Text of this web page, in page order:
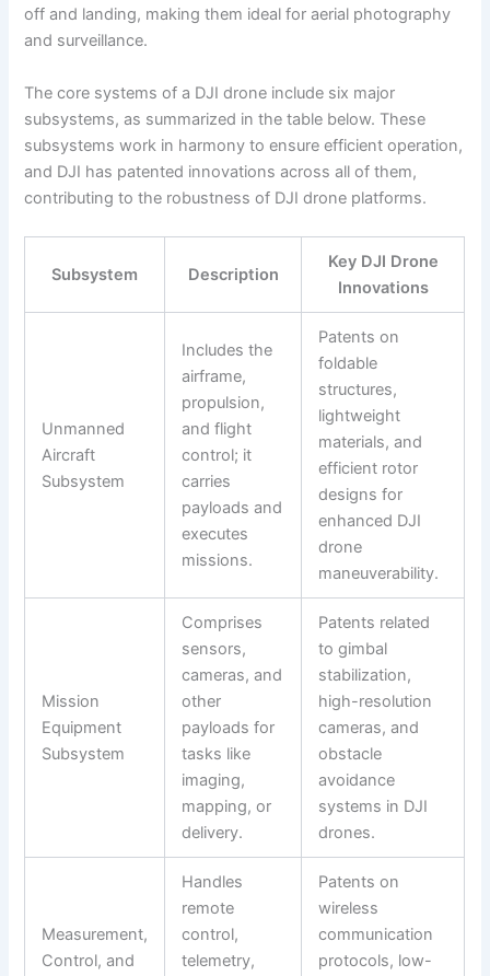
off and landing, making them ideal for aerial photography
and surveillance.
The core systems of a DJI drone include six major
subsystems, as summarized in the table below. These
subsystems work in harmony to ensure efficient operation,
and DJI has patented innovations across all of them,
contributing to the robustness of DJI drone platforms.
Subsystem Description
Key DJI Drone
Innovations
Unmanned
Aircraft
Subsystem
Includes the
airframe,
propulsion,
and flight
control; it
carries
payloads and
executes
missions.
Patents on
foldable
structures,
lightweight
materials, and
efficient rotor
designs for
enhanced DJI
drone
maneuverability.
Mission
Equipment
Subsystem
Comprises
sensors,
cameras, and
other
payloads for
tasks like
imaging,
mapping, or
delivery.
Patents related
to gimbal
stabilization,
high-resolution
cameras, and
obstacle
avoidance
systems in DJI
drones.
Measurement,
Control, and
Handles
remote
control,
telemetry,
Patents on
wireless
communication
protocols, low-